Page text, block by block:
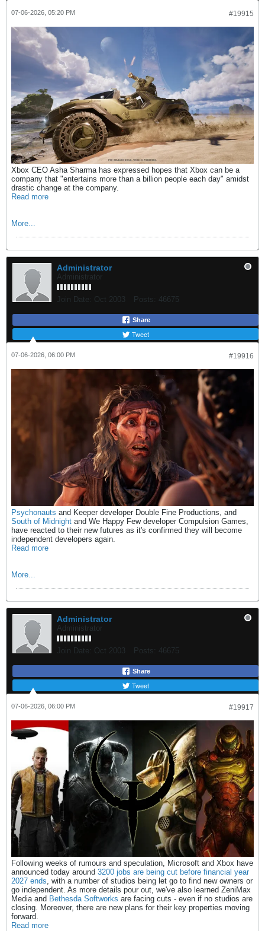
#19915
07-06-2026, 05:20 PM
Xbox CEO Asha Sharma has expressed hopes that Xbox can be a
company that "entertains more than a billion people each day" amidst
drastic change at the company.
Read more
More...
Administrator
Administrator
Join Date: Oct 2003 Posts: 46675
Share
Tweet
#19916
07-06-2026, 06:00 PM
Psychonauts and Keeper developer Double Fine Productions, and
South of Midnight and We Happy Few developer Compulsion Games,
have reacted to their new futures as it's confirmed they will become
independent developers again.
Read more
More...
Administrator
Administrator
Join Date: Oct 2003 Posts: 46675
Share
Tweet
#19917
07-06-2026, 06:00 PM
Following weeks of rumours and speculation, Microsoft and Xbox have
announced today around 3200 jobs are being cut before financial year
2027 ends, with a number of studios being let go to find new owners or
go independent. As more details pour out, we've also learned ZeniMax
Media and Bethesda Softworks are facing cuts - even if no studios are
closing. Moreover, there are new plans for their key properties moving
forward.
Read more